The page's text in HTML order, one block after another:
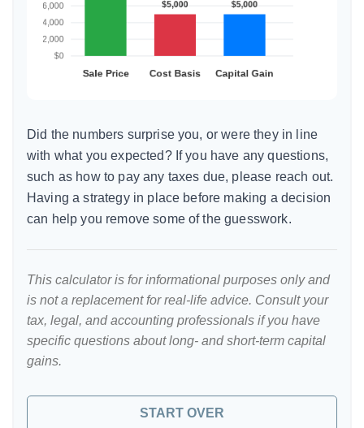
Did the numbers surprise you, or were they in line
with what you expected? If you have any questions,
such as how to pay any taxes due, please reach out.
Having a strategy in place before making a decision
can help you remove some of the guesswork.
This calculator is for informational purposes only and
is not a replacement for real-life advice. Consult your
tax, legal, and accounting professionals if you have
specific questions about long- and short-term capital
gains.
START OVER